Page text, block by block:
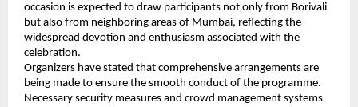
occasion is expected to draw participants not only from Borivali
but also from neighboring areas of Mumbai, reflecting the
widespread devotion and enthusiasm associated with the
celebration.
Organizers have stated that comprehensive arrangements are
being made to ensure the smooth conduct of the programme.
Necessary security measures and crowd management systems